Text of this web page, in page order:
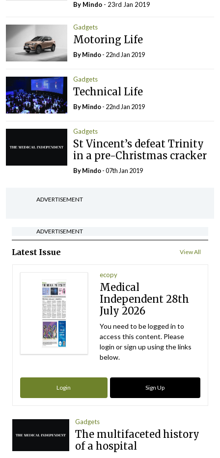
By Mindo - 23rd Jan 2019
Gadgets
Motoring Life
ByMindo- 22nd Jan 2019
Gadgets
Technical Life
ByMindo- 22nd Jan 2019
Gadgets
St Vincent’s defeat Trinity
in a pre-Christmas cracker
ByMindo- 07th Jan 2019
ADVERTISEMENT
ADVERTISEMENT
Latest Issue View All
ecopy
Medical
Independent 28th
July 2026
You need to be logged in to
access this content. Please
login or sign up using the links
below.
Login Sign Up
Gadgets
The multifaceted history
of a hospital